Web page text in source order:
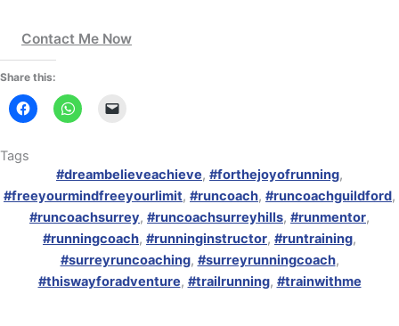
Contact Me Now
Share this:
Tags
#dreambelieveachieve, #forthejoyofrunning,
#freeyourmindfreeyourlimit, #runcoach, #runcoachguildford,
#runcoachsurrey, #runcoachsurreyhills, #runmentor,
#runningcoach, #runninginstructor, #runtraining,
#surreyruncoaching, #surreyrunningcoach,
#thiswayforadventure, #trailrunning, #trainwithme